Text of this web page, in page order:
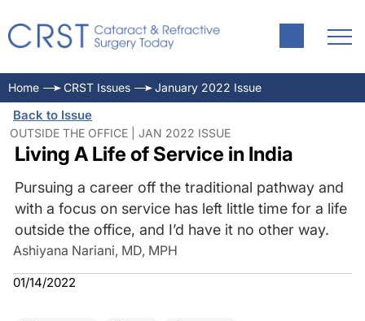
Home CRST Issues January 2022 Issue
Back to Issue
OUTSIDE THE OFFICE | JAN 2022 ISSUE
Living A Life of Service in India
Pursuing a career off the traditional pathway and
with a focus on service has left little time for a life
outside the office, and I’d have it no other way.
Ashiyana Nariani, MD, MPH
01/14/2022